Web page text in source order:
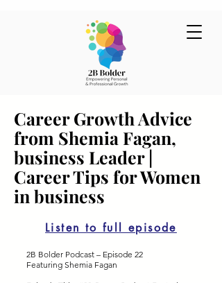
Career Growth Advice
from Shemia Fagan,
business Leader |
Career Tips for Women
in business
Listen to full episode
2B Bolder Podcast – Episode 22
Featuring Shemia Fagan